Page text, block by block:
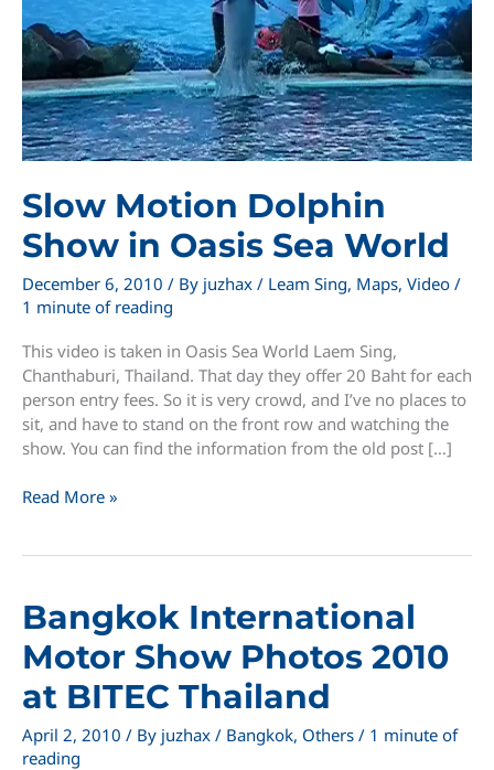
Slow Motion Dolphin
Show in Oasis Sea World
December 6, 2010 / By juzhax / Leam Sing, Maps, Video /
1 minute of reading
This video is taken in Oasis Sea World Laem Sing,
Chanthaburi, Thailand. That day they offer 20 Baht for each
person entry fees. So it is very crowd, and I’ve no places to
sit, and have to stand on the front row and watching the
show. You can find the information from the old post […]
Slow
Oasis
Sea
World
Read More »
Bangkok International
Motor Show Photos 2010
at BITEC Thailand
April 2, 2010 / By juzhax / Bangkok, Others / 1 minute of
reading